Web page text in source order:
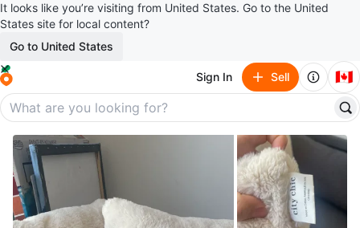
It looks like you’re visiting from United States. Go to the United
States site for local content?
Go to United States
Sign In Sell 🇨🇦